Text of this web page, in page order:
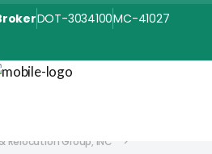
DOT-3034100MC-41027
Group, INC
>